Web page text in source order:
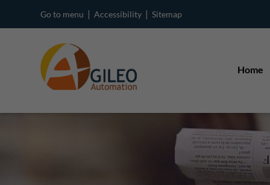
Go to menu |Accessibility |Sitemap
Home